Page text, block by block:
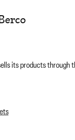
its products